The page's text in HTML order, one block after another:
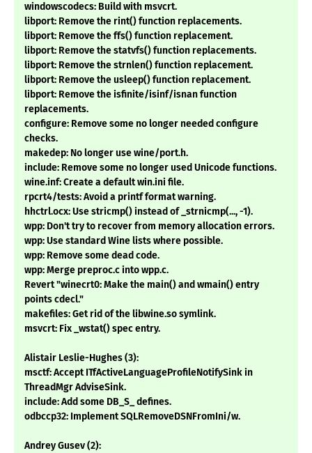
windowscodecs: Build with msvcrt.
libport: Remove the rint() function replacements.
libport: Remove the ffs() function replacement.
libport: Remove the statvfs() function replacements.
libport: Remove the strnlen() function replacement.
libport: Remove the usleep() function replacement.
libport: Remove the isfinite/isinf/isnan function
replacements.
configure: Remove some no longer needed configure
checks.
makedep: No longer use wine/port.h.
include: Remove some no longer used Unicode functions.
wine.inf: Create a default win.ini file.
rpcrt4/tests: Avoid a printf format warning.
hhctrl.ocx: Use stricmp() instead of _strnicmp(..., -1).
wpp: Don't try to recover from memory allocation errors.
wpp: Use standard Wine lists where possible.
wpp: Remove some dead code.
wpp: Merge preproc.c into wpp.c.
Revert "winecrt0: Make the main() and wmain() entry
points cdecl."
makefiles: Get rid of the libwine.so symlink.
msvcrt: Fix _wstat() spec entry.
Alistair Leslie-Hughes (3):
msctf: Accept ITfActiveLanguageProfileNotifySink in
ThreadMgr AdviseSink.
include: Add some DB_S_ defines.
odbccp32: Implement SQLRemoveDSNFromIni/w.
Andrey Gusev (2):